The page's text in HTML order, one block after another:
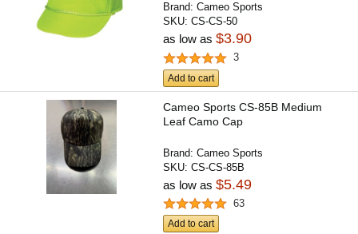
Brand:Cameo Sports
SKU:CS-CS-50
as low as$3.90
3
Add to cart
Cameo Sports CS-85B Medium
Leaf Camo Cap
Brand:Cameo Sports
SKU:CS-CS-85B
as low as$5.49
63
Add to cart